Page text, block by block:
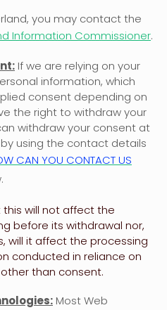
you may contact the
Information Commissioner.
If we are relying on your
information, which
consent depending on
the right to withdraw your
withdraw your consent at
using the contact details
CAN YOU CONTACT US
.
will not affect the
before its withdrawal nor,
will it affect the processing
conducted in reliance on
than consent.
Most Web